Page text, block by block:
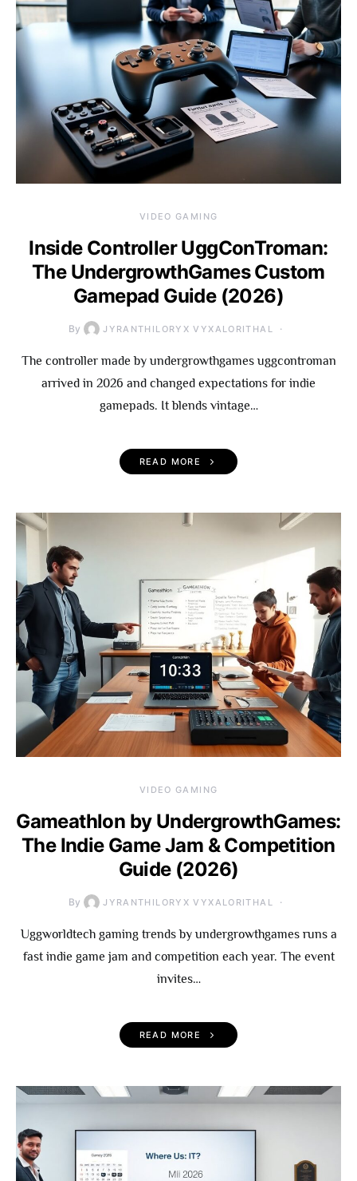
VIDEO GAMING
Inside Controller UggConTroman:
The UndergrowthGames Custom
Gamepad Guide (2026)
By JYRANTHILORYX VYXALORITHAL
The controller made by undergrowthgames uggcontroman
arrived in 2026 and changed expectations for indie
gamepads. It blends vintage…
READ MORE
VIDEO GAMING
Gameathlon by UndergrowthGames:
The Indie Game Jam & Competition
Guide (2026)
By JYRANTHILORYX VYXALORITHAL
Uggworldtech gaming trends by undergrowthgames runs a
fast indie game jam and competition each year. The event
invites…
READ MORE